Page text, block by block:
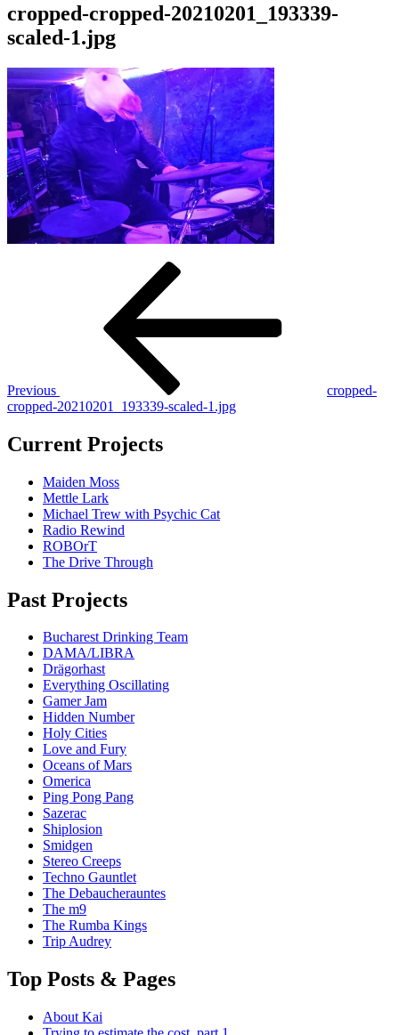
cropped-cropped-20210201_193339-
scaled-1.jpg
Previous
cropped-
cropped-20210201_193339-scaled-1.jpg
Current Projects
Maiden Moss
Mettle Lark
Michael Trew with Psychic Cat
Radio Rewind
ROBOrT
The Drive Through
Past Projects
Bucharest Drinking Team
DAMA/LIBRA
Drägorhast
Everything Oscillating
Gamer Jam
Hidden Number
Holy Cities
Love and Fury
Oceans of Mars
Omerica
Ping Pong Pang
Sazerac
Shiplosion
Smidgen
Stereo Creeps
Techno Gauntlet
The Debaucherauntes
The m9
The Rumba Kings
Trip Audrey
Top Posts & Pages
About Kai